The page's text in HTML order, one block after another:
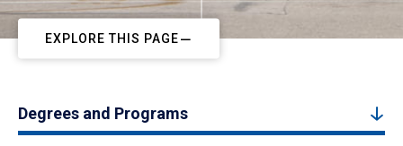
EXPLORE THIS PAGE
Degrees and Programs